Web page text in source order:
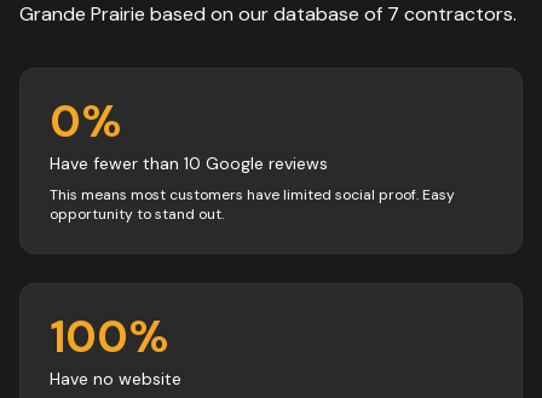
Grande Prairie based on our database of 7 contractors.
0%
Have fewer than 10 Google reviews
This means most customers have limited social proof. Easy
opportunity to stand out.
100%
Have no website